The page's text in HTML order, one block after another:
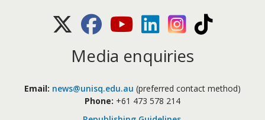
X (Twitter)FacebookYoutubeLinkedIn Instagram
Media enquiries
Email: news@unisq.edu.au (preferred contact method)
Phone: +61 473 578 214